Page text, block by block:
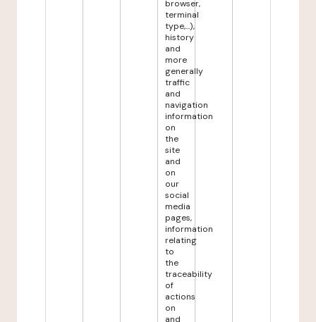
browser,
terminal
type,...),
history
and
more
generally
traffic
and
navigation
information
on
the
site
and
on
our
social
media
pages,
information
relating
to
the
traceability
of
actions
on
and